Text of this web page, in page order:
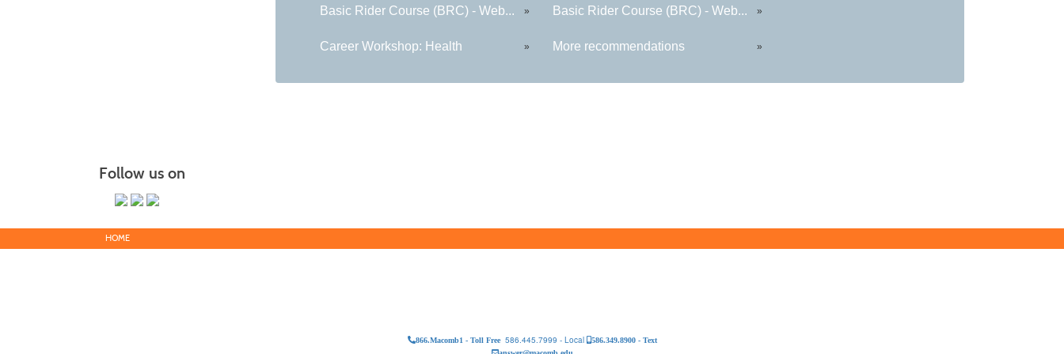
Basic Rider Course (BRC) - Web... » Basic Rider Course (BRC) - Web... »
Career Workshop: Health » More recommendations »
Follow us on
HOME
866.Macomb1 - Toll Free 586.445.7999 - Local
586.349.8900 - Text
answer@macomb.edu